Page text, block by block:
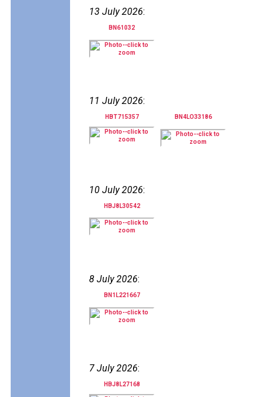
13 July 2026:
BN61032
11 July 2026:
HBT715357 BN4LO33186
10 July 2026:
HBJ8L30542
8 July 2026:
BN1L221667
7 July 2026:
HBJ8L27168